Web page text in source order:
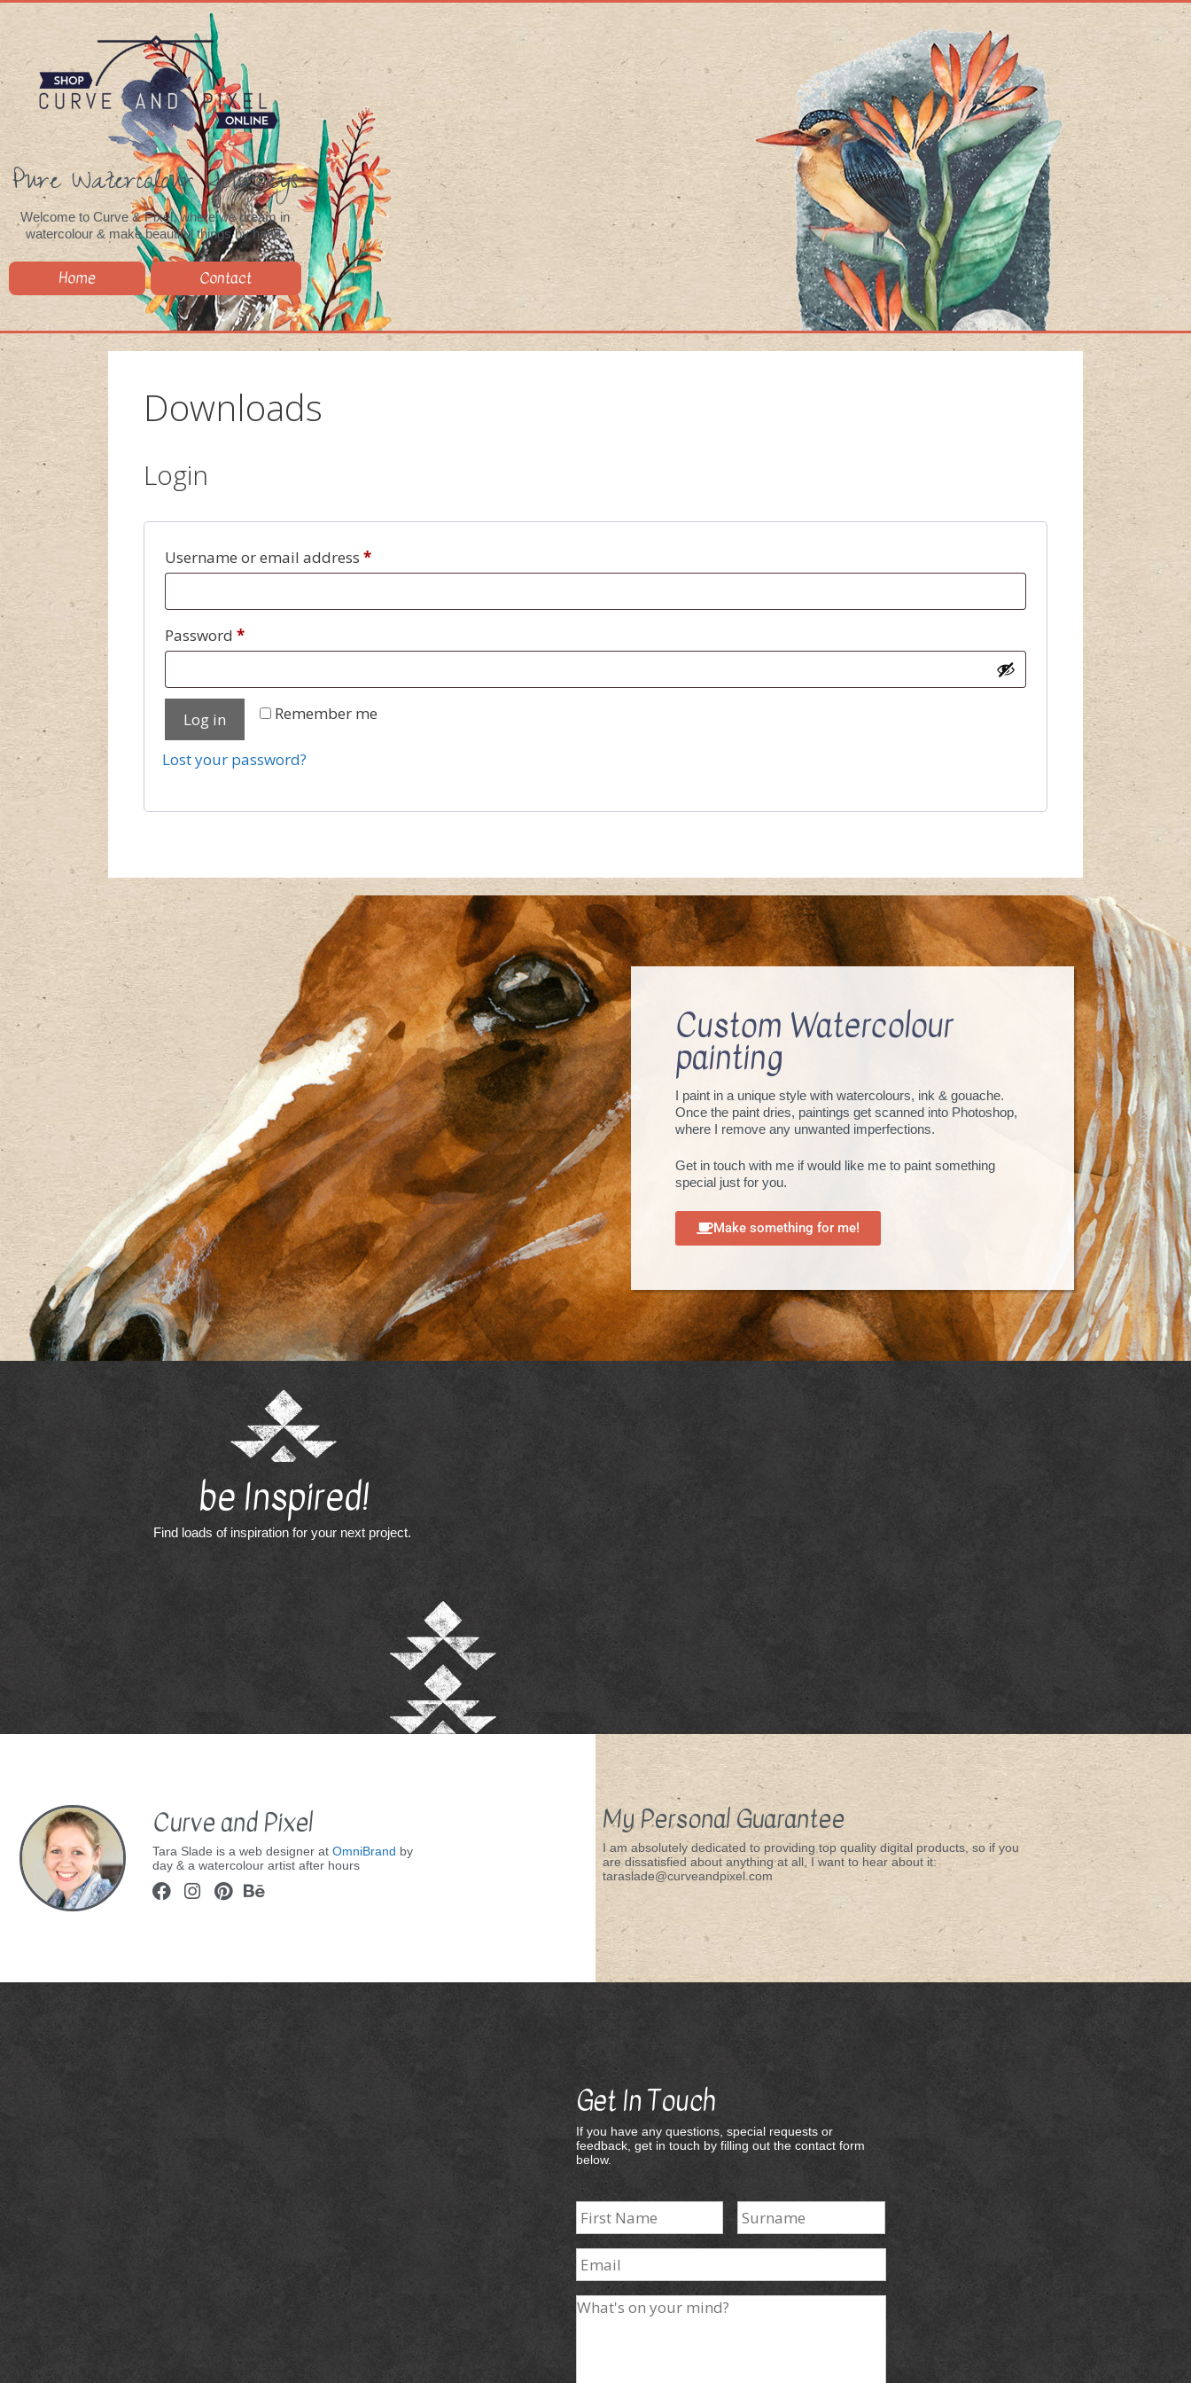
Pure Watercolour Journeys
Welcome to Curve & Pixel, where we dream in
watercolour & make beautiful things by hand.
Home Contact
Downloads
Login
Username or email address *
Password *
Remember me
Log in
Lost your password?
Custom Watercolour
painting
I paint in a unique style with watercolours, ink & gouache.
Once the paint dries, paintings get scanned into Photoshop,
where I remove any unwanted imperfections.
Get in touch with me if would like me to paint something
special just for you.
Make something for me!
be Inspired!
Find loads of inspiration for your next project.
Curve and Pixel
Tara Slade is a web designer at OmniBrand by
day & a watercolour artist after hours
My Personal Guarantee
I am absolutely dedicated to providing top quality digital products, so if you
are dissatisfied about anything at all, I want to hear about it:
taraslade@curveandpixel.com
Get In Touch
If you have any questions, special requests or
feedback, get in touch by filling out the contact form
below.